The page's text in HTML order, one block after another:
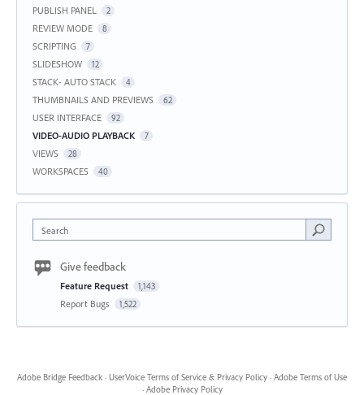
PUBLISH PANEL 2
REVIEW MODE 8
SCRIPTING 7
SLIDESHOW 12
STACK- AUTO STACK 4
THUMBNAILS AND PREVIEWS 62
USER INTERFACE 92
VIDEO-AUDIO PLAYBACK 7
VIEWS 28
WORKSPACES 40
Search
Give feedback
Feature Request 1,143
Report Bugs 1,522
Adobe Bridge Feedback · UserVoice Terms of Service & Privacy Policy · Adobe Terms of Use
· Adobe Privacy Policy